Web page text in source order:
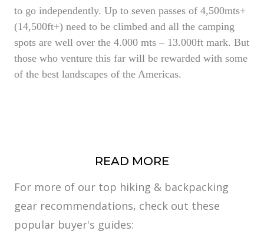
to go independently. Up to seven passes of 4,500mts+
(14,500ft+) need to be climbed and all the camping
spots are well over the 4.000 mts – 13.000ft mark. But
those who venture this far will be rewarded with some
of the best landscapes of the Americas.
READ MORE
For more of our top hiking & backpacking
gear recommendations, check out these
popular buyer's guides: